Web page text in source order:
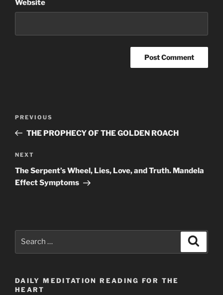
Website
Previous
Post
PREVIOUS
THE PROPHECY OF THE GOLDEN ROACH
Next
Post
NEXT
The Serpent’s Wheel, Lies, Love, and Truth. Mandela
Effect Symptoms
DAILY MEDITATION READING FOR THE
HEART